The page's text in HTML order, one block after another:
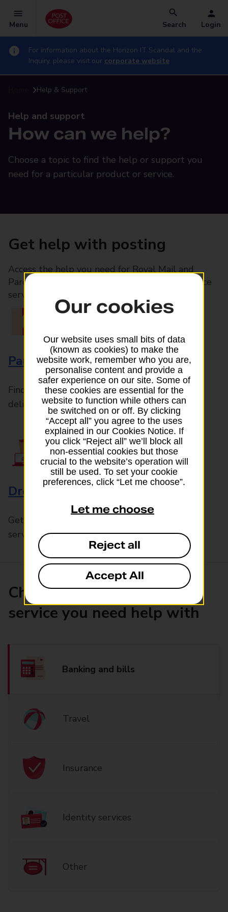
Menu Search Login
For information about the Horizon IT Scandal and the
Inquiry, please visit our corporate website
Help & Support
Help and support
How can we help?
Choose a topic to find the help or support you
need for a particular product or service.
Get help with posting
Access the help you need for Royal Mail and
Parcelforce Worldwide services, plus Post Office
services available in-branch
Parcels and Letters
Find the right support for all mail posting and
delivery enquiries
Drop & Go
Get help with our fast-drop in-branch mails
service, Drop & Go
Choose the product or
service you need help with
Banking and bills
Travel
Insurance
Identity services
Other
Our cookies
Our website uses small bits of data
(known as cookies) to make the
website work, remember who you are,
personalise content and provide a
safer experience on our site. Some of
these cookies are essential for the
website to function while others can
be switched on or off. By clicking
“Accept all” you agree to the uses
explained in our Cookies Notice. If
you click “Reject all” we’ll block all
non-essential cookies but those
crucial to the website’s operation will
still be used. To set your cookie
preferences, click “Let me choose”.
Let me choose
Reject all
Accept All